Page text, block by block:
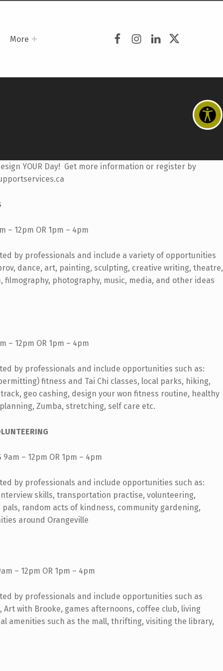
More
Facebook
YOUR Day! Get more information or register by
– 12pm OR 1pm – 4pm
by professionals and include a variety of opportunities
dance, art, painting, sculpting, creative writing, theatre,
photography, music, media, and other ideas
– 12pm OR 1pm – 4pm
by professionals and include opportunities such as:
fitness and Tai Chi classes, local parks, hiking,
geo cashing, design your won fitness routine, healthy
Zumba, stretching, self care etc.
9am – 12pm OR 1pm – 4pm
by professionals and include opportunities such as:
skills, transportation practise, volunteering,
random acts of kindness, community gardening,
around Orangeville
– 12pm OR 1pm – 4pm
by professionals and include opportunities such as
with Brooke, games afternoons, coffee club, living
amenities such as the mall, thrifting, visiting the library,